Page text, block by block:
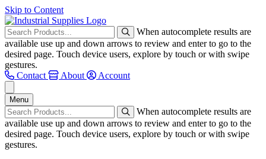
Skip to Content
When autocomplete results are
available use up and down arrows to review and enter to go to the
desired page. Touch device users, explore by touch or with swipe
gestures.
Contact
About Account
Menu
When autocomplete results are
available use up and down arrows to review and enter to go to the
desired page. Touch device users, explore by touch or with swipe
gestures.